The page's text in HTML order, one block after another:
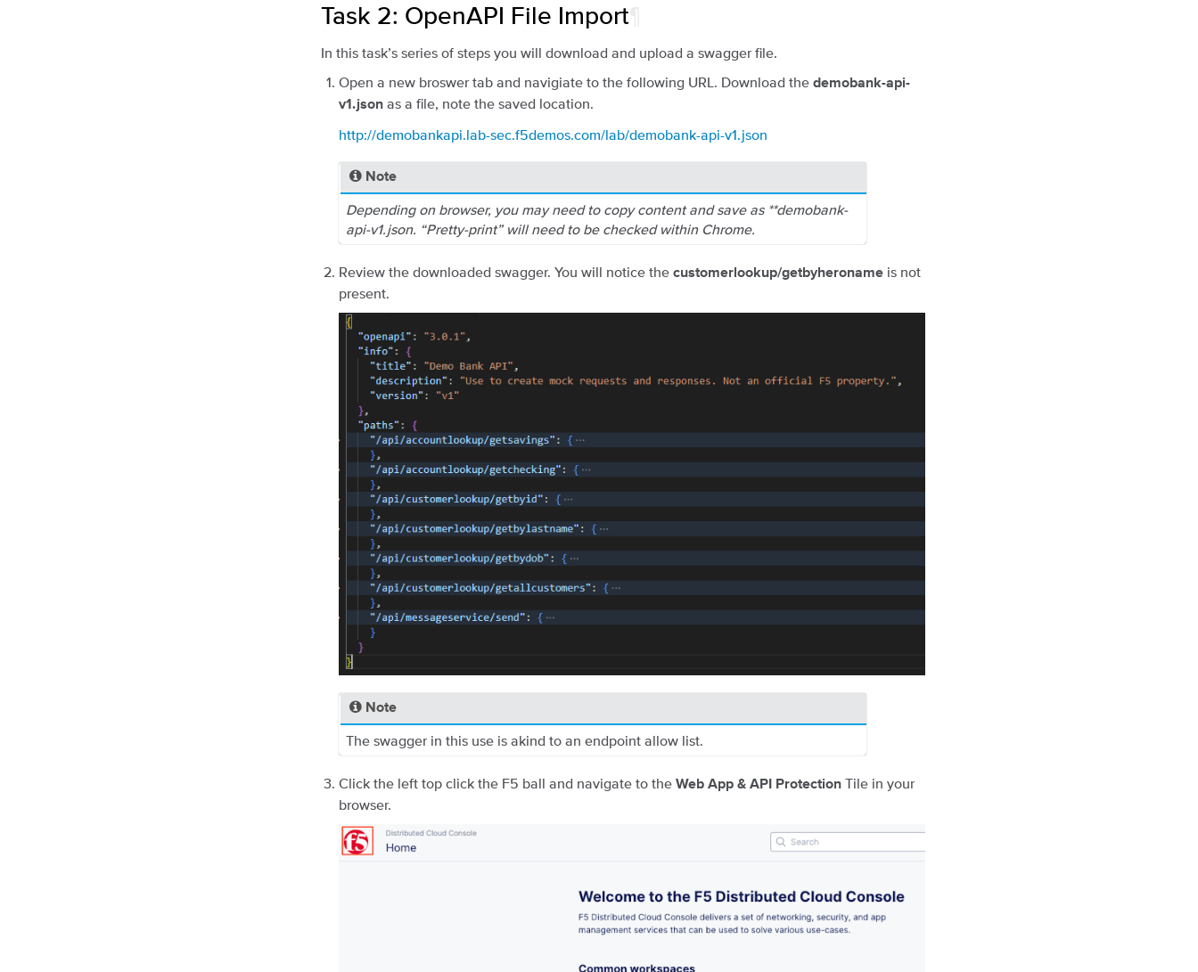
Task 2: OpenAPI File Import
In this task’s series of steps you will download and upload a swagger file.
Open a new broswer tab and navigiate to the following URL. Download the demobank-api-
v1.json as a file, note the saved location.
http://demobankapi.lab-sec.f5demos.com/lab/demobank-api-v1.json
Note
Depending on browser, you may need to copy content and save as **demobank-
api-v1.json. “Pretty-print” will need to be checked within Chrome.
Review the downloaded swagger. You will notice the customerlookup/getbyheroname is not
present.
Note
The swagger in this use is akind to an endpoint allow list.
Click the left top click the F5 ball and navigate to the Web App & API Protection Tile in your
browser.